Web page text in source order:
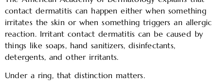
contact dermatitis can happen either when something
irritates the skin or when something triggers an allergic
reaction. Irritant contact dermatitis can be caused by
things like soaps, hand sanitizers, disinfectants,
detergents, and other irritants.
Under a ring, that distinction matters.